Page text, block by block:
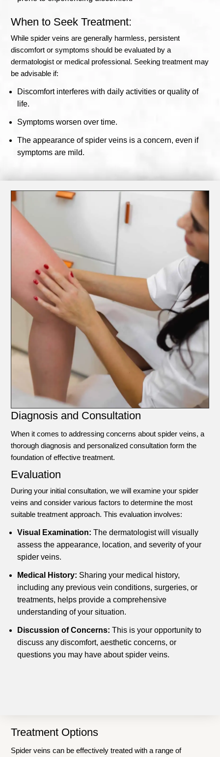
When to Seek Treatment:
While spider veins are generally harmless, persistent
discomfort or symptoms should be evaluated by a
dermatologist or medical professional. Seeking treatment may
be advisable if:
Discomfort interferes with daily activities or quality of
life.
Symptoms worsen over time.
The appearance of spider veins is a concern, even if
symptoms are mild.
Diagnosis and Consultation
When it comes to addressing concerns about spider veins, a
thorough diagnosis and personalized consultation form the
foundation of effective treatment.
Evaluation
During your initial consultation, we will examine your spider
veins and consider various factors to determine the most
suitable treatment approach. This evaluation involves:
Visual Examination: The dermatologist will visually
assess the appearance, location, and severity of your
spider veins.
Medical History: Sharing your medical history,
including any previous vein conditions, surgeries, or
treatments, helps provide a comprehensive
understanding of your situation.
Discussion of Concerns: This is your opportunity to
discuss any discomfort, aesthetic concerns, or
questions you may have about spider veins.
Treatment Options
Spider veins can be effectively treated with a range of